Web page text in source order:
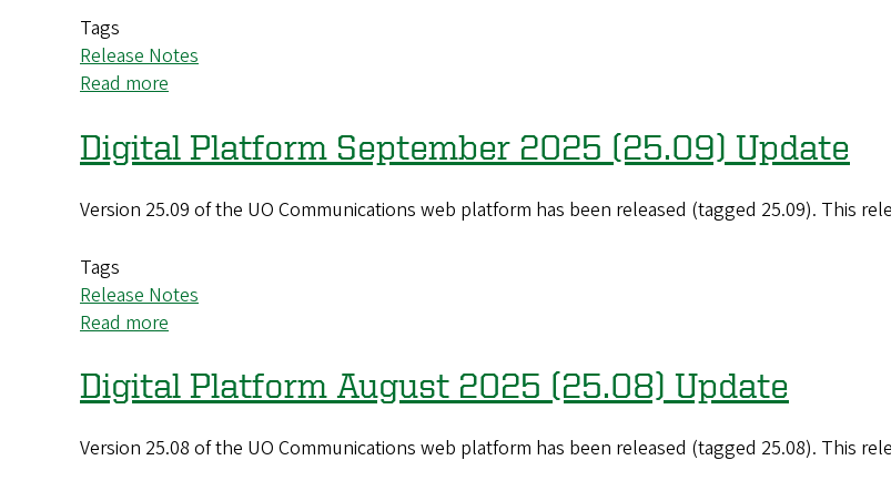
Tags
Release Notes
Read more
Platform
November
2025
(25.11)
Digital Platform September 2025 (25.09) Update
Version 25.09 of the UO Communications web platform has been released (tagged 25.09). This
Tags
Release Notes
Read more
Platform
September
2025
(25.09)
Digital Platform August 2025 (25.08) Update
Version 25.08 of the UO Communications web platform has been released (tagged 25.08). This